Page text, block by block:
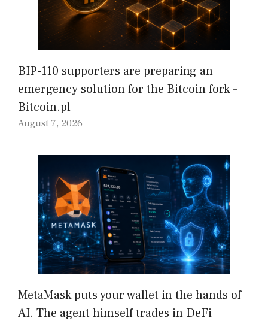
BIP-110 supporters are preparing an
emergency solution for the Bitcoin fork –
Bitcoin.pl
August 7, 2026
MetaMask puts your wallet in the hands of
AI. The agent himself trades in DeFi